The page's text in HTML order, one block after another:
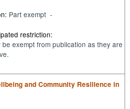
Part exempt -
restriction:
be exempt from publication as they are
and Community Resilience in